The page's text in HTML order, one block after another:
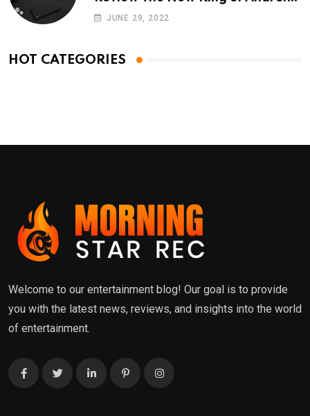
Phones
JUNE 29, 2022
HOT CATEGORIES
Welcome to our entertainment blog! Our goal is to provide
you with the latest news, reviews, and insights into the world
of entertainment.